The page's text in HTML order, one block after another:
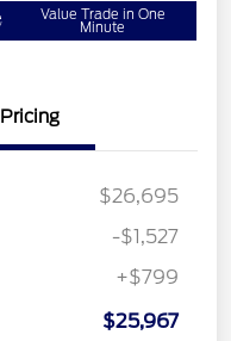
Value Trade in One
Minute
Pricing
$26,695
-$1,527
+$799
$25,967